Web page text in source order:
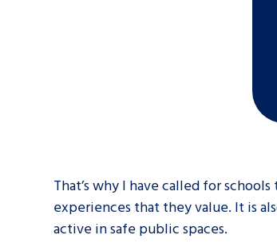
That’s why I have called for
experiences that they value. It is
active in safe public spaces.